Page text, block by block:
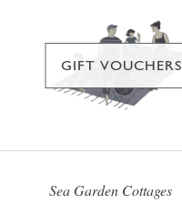
GIFT VOUCHERS
Sea Garden Cottages